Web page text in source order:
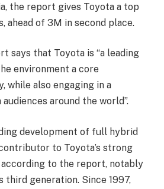
the report gives Toyota a top
ahead of 3M in second place.
says that Toyota is “a leading
environment a core
while also engaging in a
around the world”.
development of full hybrid
to Toyota’s strong
to the report, notably
third generation. Since 1997,